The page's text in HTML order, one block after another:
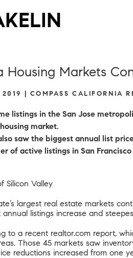
Housing Markets
| COMPASS CALIFORNIA
listings in the San Jose
market.
saw the biggest annual list
of active listings in San
largest real estate markets
annual listings increase and
to a recent realtor.com report,
Those 45 markets saw
reductions increased from one